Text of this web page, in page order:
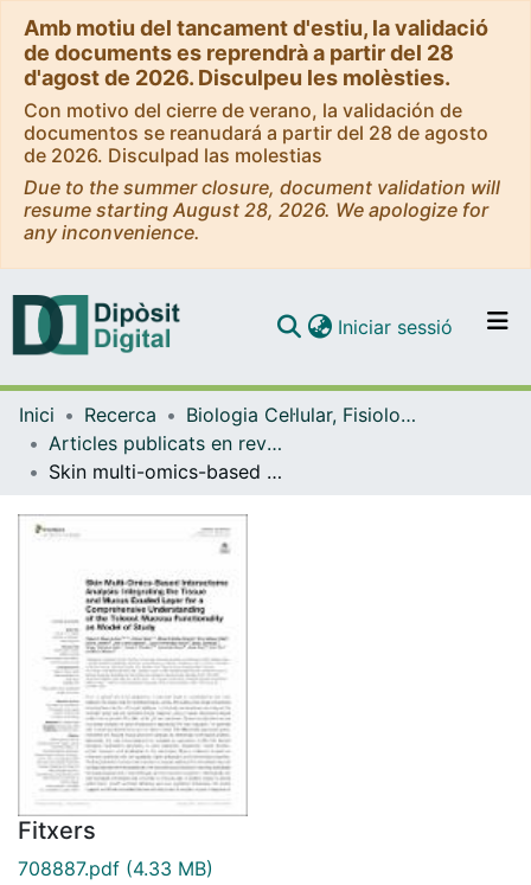
Amb motiu del tancament d'estiu, la validació
de documents es reprendrà a partir del 28
d'agost de 2026. Disculpeu les molèsties.
Con motivo del cierre de verano, la validación de
documentos se reanudará a partir del 28 de agosto
de 2026. Disculpad las molestias
Due to the summer closure, document validation will
resume starting August 28, 2026. We apologize for
any inconvenience.
Navega per tot el DD
Com publicar
Iniciar sessió (current)
Inici Recerca
Biologia Cel·lular, Fisiologia i Immunologia
Articles publicats en revistes (Biologia Cel·lular, Fisiologia i Immunologia)
Skin multi-omics-based interactome analysis: integrating the tissue and mucus exuded layer for a comprehensive understanding of the teleost mucosa functionality as model of study
Fitxers
708887.pdf (4.33 MB)